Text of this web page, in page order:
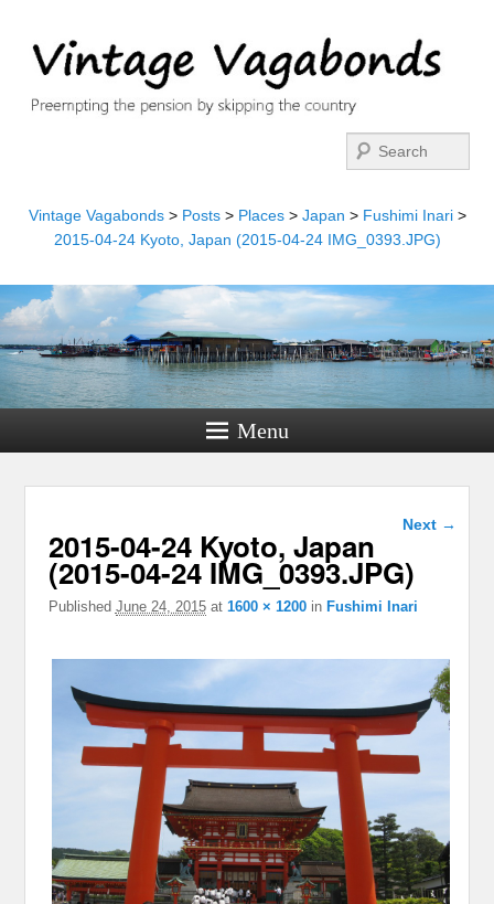
Vintage Vagabonds> Posts> Places> Japan > Fushimi Inari>
2015-04-24 Kyoto, Japan (2015-04-24 IMG_0393.JPG)
Menu
Image
Next →
2015-04-24 Kyoto, Japan
(2015-04-24 IMG_0393.JPG)
Published June 24, 2015at 1600 × 1200in Fushimi Inari